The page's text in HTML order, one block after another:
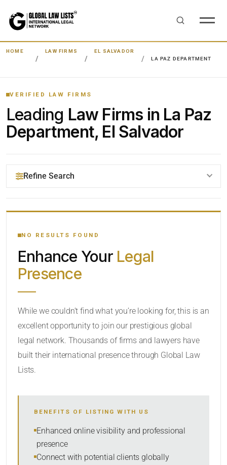
HOME LAW FIRMS
EL SALVADOR
LA PAZ DEPARTMENT
VERIFIED LAW FIRMS
Leading Law Firms in La Paz
Department, El Salvador
Refine Search
YOUR SEARCH KEYWORDS
CATEGORY OR PRACTICE AREAS
SORT BY
NO RESULTS FOUND
Enhance Your Legal
Presence
While we couldn’t find what you’re looking for, this is an
excellent opportunity to join our prestigious global
legal network. Thousands of firms and lawyers have
built their international presence through Global Law
Lists.
BENEFITS OF LISTING WITH US
Enhanced online visibility and professional
presence
Connect with potential clients globally